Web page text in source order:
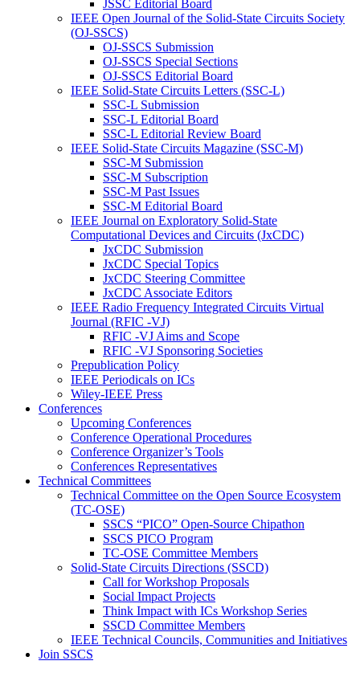
JSSC Editorial Board
IEEE Open Journal of the Solid-State Circuits Society
(OJ-SSCS)
OJ-SSCS Submission
OJ-SSCS Special Sections
OJ-SSCS Editorial Board
IEEE Solid-State Circuits Letters (SSC-L)
SSC-L Submission
SSC-L Editorial Board
SSC-L Editorial Review Board
IEEE Solid-State Circuits Magazine (SSC-M)
SSC-M Submission
SSC-M Subscription
SSC-M Past Issues
SSC-M Editorial Board
IEEE Journal on Exploratory Solid-State
Computational Devices and Circuits (JxCDC)
JxCDC Submission
JxCDC Special Topics
JxCDC Steering Committee
JxCDC Associate Editors
IEEE Radio Frequency Integrated Circuits Virtual
Journal (RFIC -VJ)
RFIC -VJ Aims and Scope
RFIC -VJ Sponsoring Societies
Prepublication Policy
IEEE Periodicals on ICs
Wiley-IEEE Press
Conferences
Upcoming Conferences
Conference Operational Procedures
Conference Organizer’s Tools
Conferences Representatives
Technical Committees
Technical Committee on the Open Source Ecosystem
(TC-OSE)
SSCS “PICO” Open-Source Chipathon
SSCS PICO Program
TC-OSE Committee Members
Solid-State Circuits Directions (SSCD)
Call for Workshop Proposals
Social Impact Projects
Think Impact with ICs Workshop Series
SSCD Committee Members
IEEE Technical Councils, Communities and Initiatives
Join SSCS